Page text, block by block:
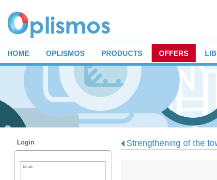
HOME OPLISMOS PRODUCTS OFFERS
Login
Email:
Strengthening of the